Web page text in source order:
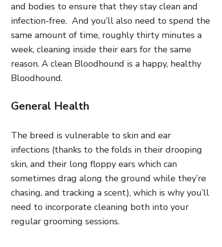
and bodies to ensure that they stay clean and
infection-free. And you’ll also need to spend the
same amount of time, roughly thirty minutes a
week, cleaning inside their ears for the same
reason. A clean Bloodhound is a happy, healthy
Bloodhound.
General Health
The breed is vulnerable to skin and ear
infections (thanks to the folds in their drooping
skin, and their long floppy ears which can
sometimes drag along the ground while they’re
chasing, and tracking a scent), which is why you’ll
need to incorporate cleaning both into your
regular grooming sessions.